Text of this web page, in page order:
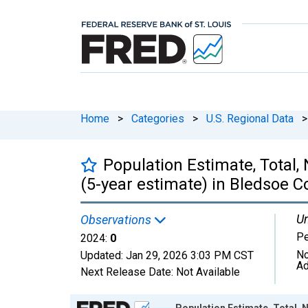
Home > Categories > U.S. Regional Data >
Population Estimate,
(5-year estimate) in Bledsoe
Observations
2024: 0
Updated: Jan 29, 2026 3:03 PM CST
Next Release Date: Not Available
Chart